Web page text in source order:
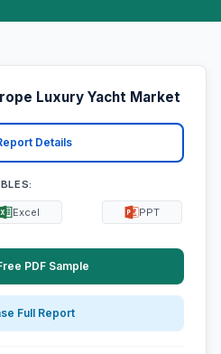
Luxury Yacht Market
Details
Excel PPT
PDF Sample
Full Report